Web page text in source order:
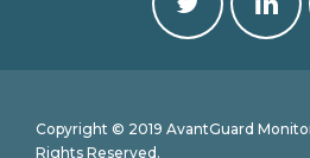
Copyright © 2019 AvantGuard
Rights Reserved.